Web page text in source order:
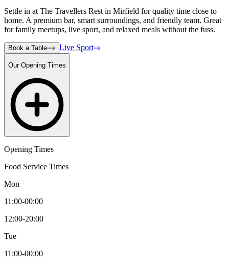
Settle in at The Travellers Rest in Mirfield for quality time close to
home. A premium bar, smart surroundings, and friendly team. Great
for family meetups, live sport, and relaxed meals without the fuss.
Book a Table Live Sport
Our Opening Times
Opening Times
Food Service Times
Mon
11:00-00:00
12:00-20:00
Tue
11:00-00:00